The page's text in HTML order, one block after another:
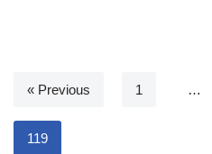
« Previous 1 …
119